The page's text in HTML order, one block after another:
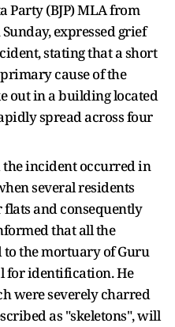
Party (BJP) MLA from
expressed grief
stating that a short
cause of the
out in a building located
spread across four
the incident occurred in
several residents
and consequently
that all the
to the mortuary of Guru
for identification. He
were severely charred
as "skeletons", will